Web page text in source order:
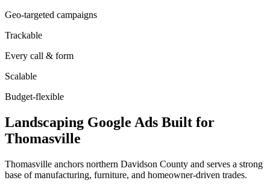
Geo-targeted campaigns
Trackable
Every call & form
Scalable
Budget-flexible
Landscaping Google Ads Built for
Thomasville
Thomasville anchors northern Davidson County and serves a strong
base of manufacturing, furniture, and homeowner-driven trades.